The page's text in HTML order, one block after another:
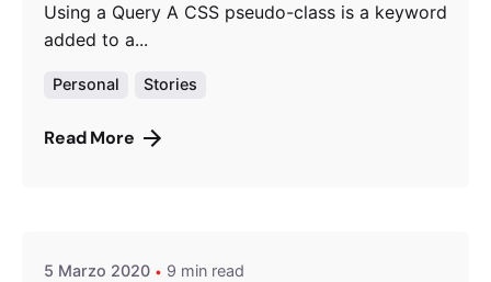
Using a Query A CSS pseudo-class is a keyword
added to a...
Personal Stories
Read More
5 Marzo 2020 9 min read